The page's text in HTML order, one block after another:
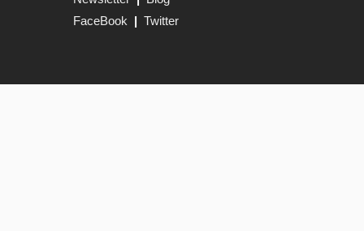
FaceBook | Twitter